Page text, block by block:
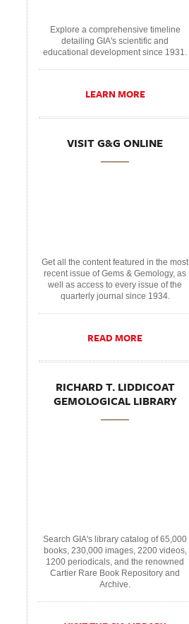
Explore a comprehensive timeline
detailing GIA's scientific and
educational development since 1931.
LEARN MORE
VISIT G&G ONLINE
Get all the content featured in the most
recent issue of Gems & Gemology, as
well as access to every issue of the
quarterly journal since 1934.
READ MORE
RICHARD T. LIDDICOAT
GEMOLOGICAL LIBRARY
Search GIA's library catalog of 65,000
books, 230,000 images, 2200 videos,
1200 periodicals, and the renowned
Cartier Rare Book Repository and
Archive.